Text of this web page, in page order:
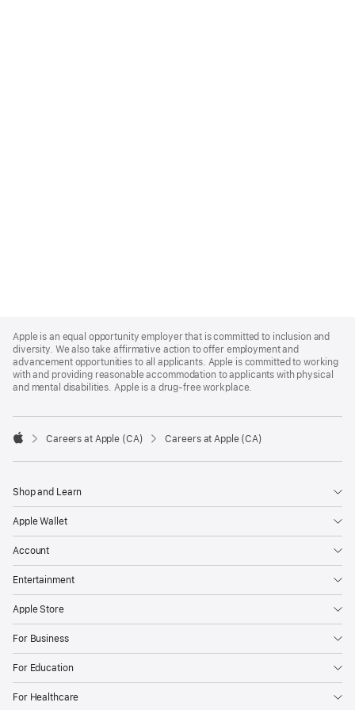
Footer
Apple is an equal opportunity employer that is committed to inclusion and
diversity. We also take affirmative action to offer employment and
advancement opportunities to all applicants. Apple is committed to working
with and providing reasonable accommodation to applicants with physical
and mental disabilities. Apple is a drug-free workplace.

Careers at Apple (CA) Careers at Apple (CA)
Shop and Learn
Apple Wallet
Account
Entertainment
Apple Store
For Business
For Education
For Healthcare